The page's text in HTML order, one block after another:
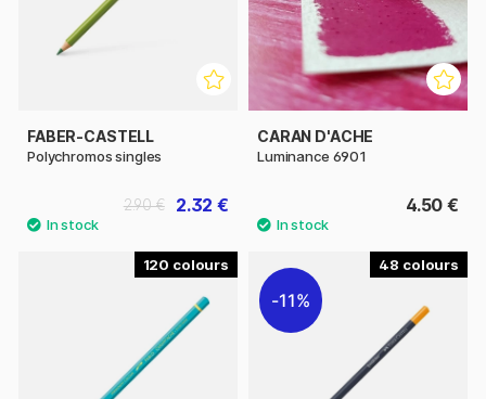
FABER-CASTELL
Polychromos singles
2.32 €
2.90 €
CARAN D'ACHE
Luminance 6901
4.50 €
120 48
11%